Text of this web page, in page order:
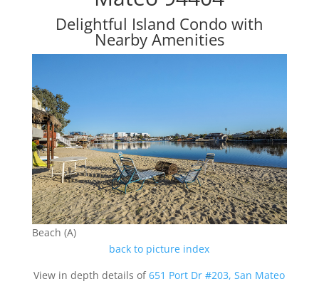
Delightful Island Condo with
Nearby Amenities
Beach (A)
back to picture index
View in depth details of651 Port Dr #203, San Mateo